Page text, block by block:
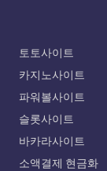
토토사이트
카지노사이트
파워볼사이트
슬롯사이트
바카라사이트
소액결제 현금화